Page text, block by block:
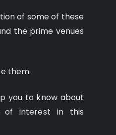
of some of these
the prime venues
them.
you to know about
of interest in this